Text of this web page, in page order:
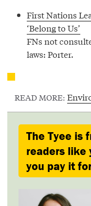
First Nations
‘Belong to Us’
FNs not
laws: Porter.
READ MORE:
The Tyee is
readers like
you pay it